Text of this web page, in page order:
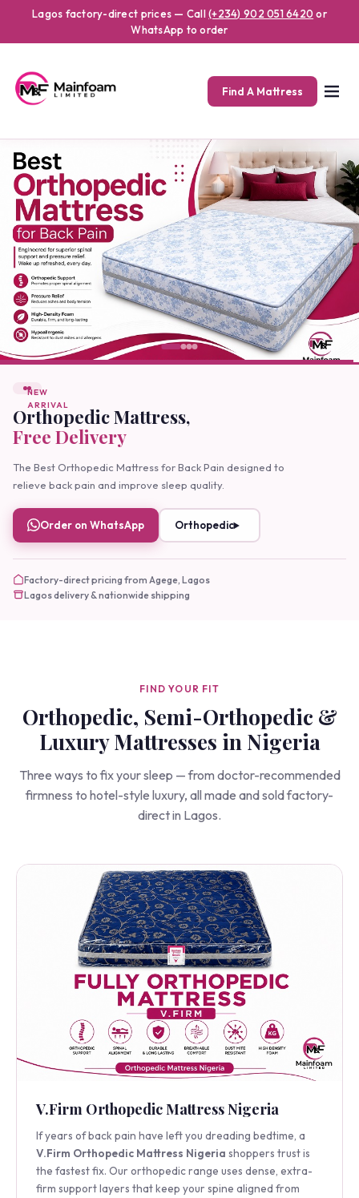
Premium Orthopedic
Mainfoam offers high-quality orthopedic mattresses designed
Lagos factory-direct prices — Call(+234) 902 051 6420 or
WhatsApp to order
Find A Mattress
FEATURED
Buy Orthopedic Mattress
Online Lagos
Buy orthopedic mattresses online with easy delivery.
Premium comfort, expert support, and guaranteed
Order on WhatsApp More Details
Factory-direct pricing from Agege, Lagos
FIND YOUR FIT
Orthopedic, Semi-Orthopedic &
Luxury Mattresses in Nigeria
Three ways to fix your sleep — from doctor-recommended
firmness to hotel-style luxury, all made and sold factory-
V.Firm Orthopedic Mattress Nigeria
If years of back pain have left you dreading bedtime, a
V.Firm Orthopedic Mattress Nigeriashoppers trust is
the fastest fix. Our orthopedic range uses dense, extra-